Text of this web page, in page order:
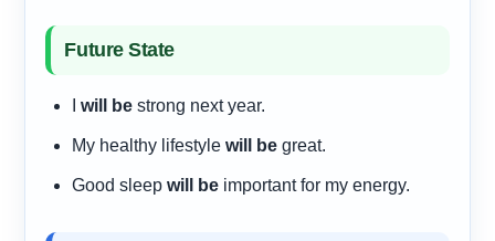
Future State
Iwill be strong next year.
My healthy lifestylewill be great.
Good sleepwill be important for my energy.